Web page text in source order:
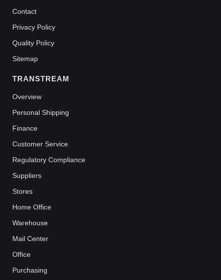
Contact
Privacy Policy
Quality Policy
Sitemap
TRANSTREAM
Overview
Personal Shipping
Finance
Customer Service
Regulatory Compliance
Suppliers
Stores
Home Office
Warehouse
Mail Center
Office
Purchasing